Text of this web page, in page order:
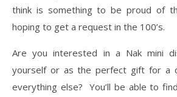
think is something to be proud of
hoping to get a request in the 100’s.
Are you interested in a Nak mini
yourself or as the perfect gift for a
everything else? You’ll be able to